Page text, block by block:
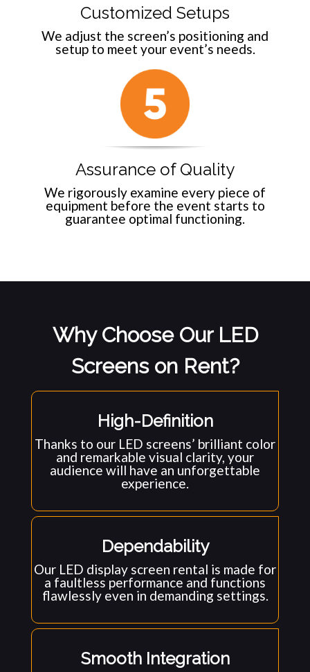
Customized Setups
We adjust the screen’s positioning and
setup to meet your event’s needs.
Assurance of Quality
We rigorously examine every piece of
equipment before the event starts to
guarantee optimal functioning.
Why Choose Our LED
Screens on Rent?
High-Definition
Thanks to our LED screens’ brilliant color
and remarkable visual clarity, your
audience will have an unforgettable
experience.
Dependability
Our LED display screen rental is made for
a faultless performance and functions
flawlessly even in demanding settings.
Smooth Integration